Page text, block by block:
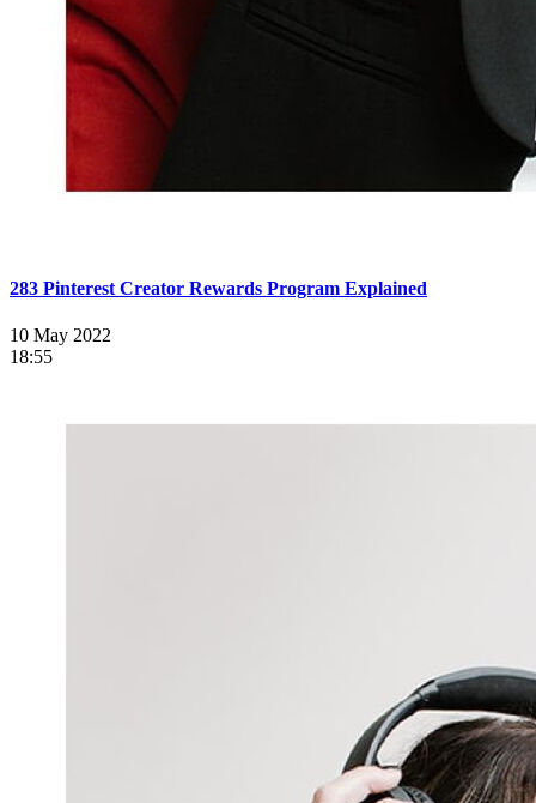
283 Pinterest Creator Rewards Program Explained
10 May 2022
18:55